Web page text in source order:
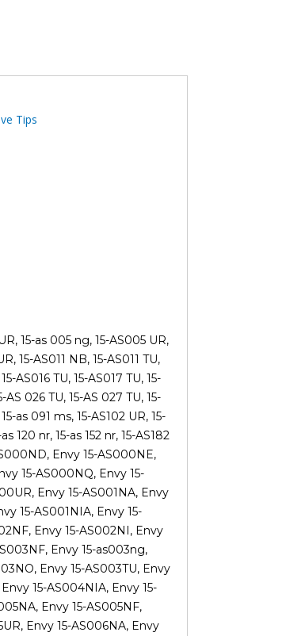
Tips
15-as 005 ng, 15-AS005 UR,
15-AS011 NB, 15-AS011 TU,
AS016 TU, 15-AS017 TU, 15-
026 TU, 15-AS 027 TU, 15-
as 091 ms, 15-AS102 UR, 15-
120 nr, 15-as 152 nr, 15-AS182
Envy 15-AS000NE,
15-AS000NQ, Envy 15-
Envy 15-AS001NA, Envy
15-AS001NIA, Envy 15-
Envy 15-AS002NI, Envy
Envy 15-as003ng,
Envy 15-AS003TU, Envy
15-AS004NIA, Envy 15-
Envy 15-AS005NF,
Envy 15-AS006NA, Envy